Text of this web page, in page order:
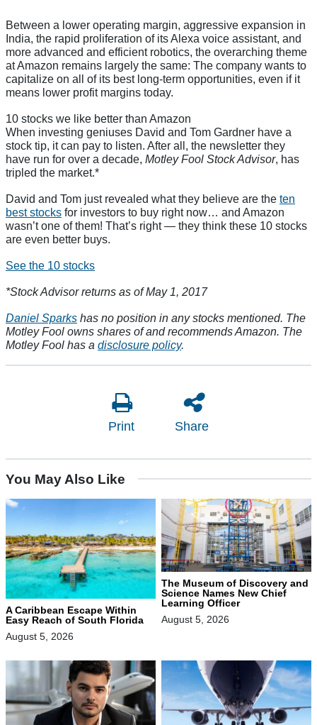
Between a lower operating margin, aggressive expansion in
India, the rapid proliferation of its Alexa voice assistant, and
more advanced and efficient robotics, the overarching theme
at Amazon remains largely the same: The company wants to
capitalize on all of its best long-term opportunities, even if it
means lower profit margins today.
10 stocks we like better than Amazon
When investing geniuses David and Tom Gardner have a
stock tip, it can pay to listen. After all, the newsletter they
have run for over a decade, Motley Fool Stock Advisor, has
tripled the market.*
David and Tom just revealed what they believe are the ten
best stocks for investors to buy right now… and Amazon
wasn’t one of them! That’s right — they think these 10 stocks
are even better buys.
See the 10 stocks
*Stock Advisor returns as of May 1, 2017
Daniel Sparks has no position in any stocks mentioned. The
Motley Fool owns shares of and recommends Amazon. The
Motley Fool has a disclosure policy.
Print Share
You May Also Like
A Caribbean Escape Within
Easy Reach of South Florida
August 5, 2026
The Museum of Discovery and
Science Names New Chief
Learning Officer
August 5, 2026